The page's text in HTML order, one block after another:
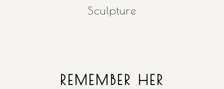
Sculpture
REMEMBER HER